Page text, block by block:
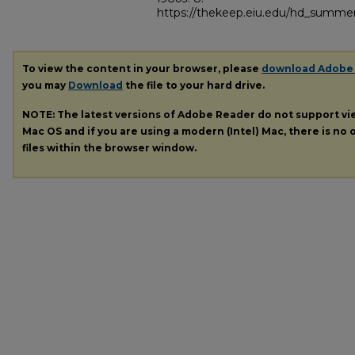
https://thekeep.eiu.edu/
To view the content in your browser, please download
you may Download the file to your hard drive.
NOTE: The latest versions of Adobe Reader do not support
Mac OS and if you are using a modern (Intel) Mac, there is
files within the browser window.